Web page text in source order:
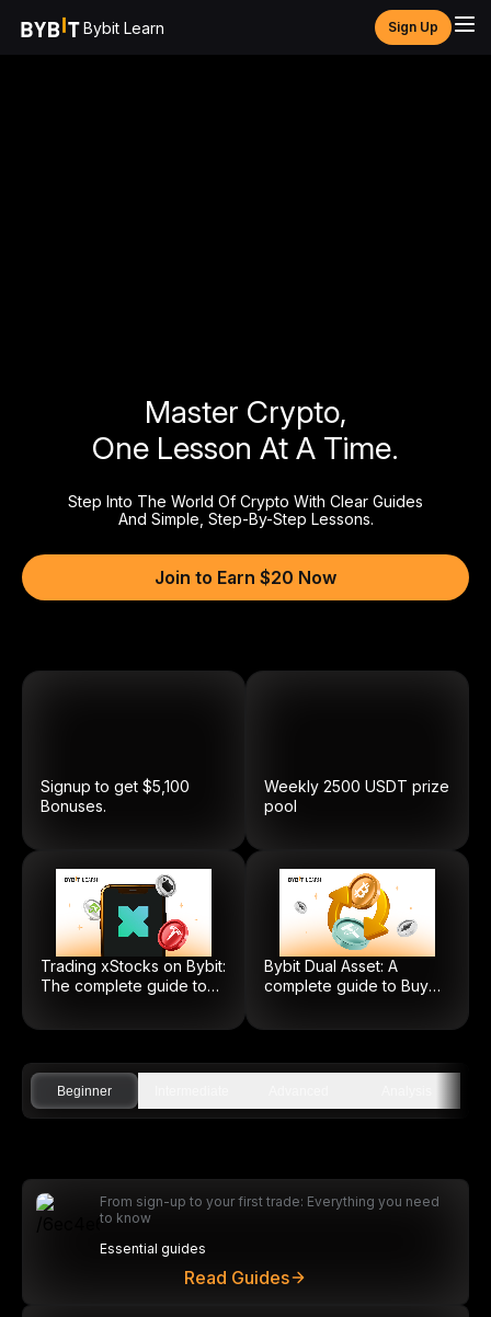
Bybit Learn Sign Up
Master Crypto,
One Lesson At A Time.
Step Into The World Of Crypto With Clear Guides
And Simple, Step-By-Step Lessons.
Join to Earn $20 Now
Signup to get $5,100
Bonuses.
Weekly 2500 USDT prize
pool
Trading xStocks on Bybit:
The complete guide to
Bybit Dual Asset: A
complete guide to Buy
Beginner
From sign-up to your first trade: Everything you need
to know
Essential guides
Read Guides